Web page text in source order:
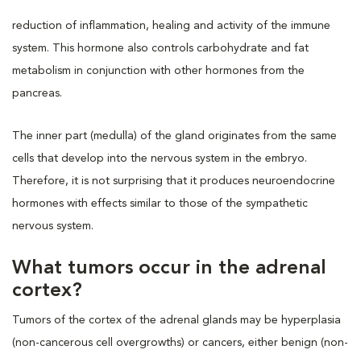
reduction of inflammation, healing and activity of the immune
system. This hormone also controls carbohydrate and fat
metabolism in conjunction with other hormones from the
pancreas.
The inner part (medulla) of the gland originates from the same
cells that develop into the nervous system in the embryo.
Therefore, it is not surprising that it produces neuroendocrine
hormones with effects similar to those of the sympathetic
nervous system.
What tumors occur in the adrenal
cortex?
Tumors of the cortex of the adrenal glands may be hyperplasia
(non-cancerous cell overgrowths) or cancers, either benign (non-